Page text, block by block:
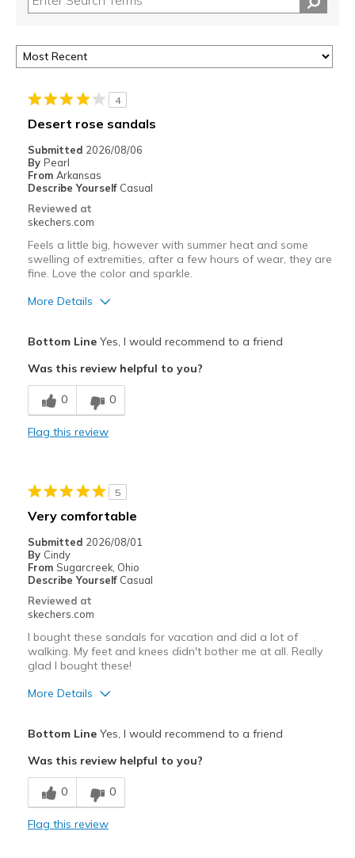
4
Desert rose sandals
Submitted 2026/08/06
By Pearl
From Arkansas
Describe Yourself Casual
Reviewed at
skechers.com
Feels a little big, however with summer heat and some
swelling of extremities, after a few hours of wear, they are
fine. Love the color and sparkle.
More Details
Breathe Well
Comfortable
Casual Wear
Width
Feels true to width
Sizing
Feels half size too big
View On Shoes
Bottom LineYes, I would recommend to a friend
Was this review helpful to you?
0 0
Flag this review
5
Very comfortable
Submitted 2026/08/01
By Cindy
From Sugarcreek, Ohio
Describe Yourself Casual
Reviewed at
skechers.com
I bought these sandals for vacation and did a lot of
walking. My feet and knees didn't bother me at all. Really
glad I bought these!
More Details
Comfortable
Durable
Bottom LineYes, I would recommend to a friend
Was this review helpful to you?
0 0
Flag this review